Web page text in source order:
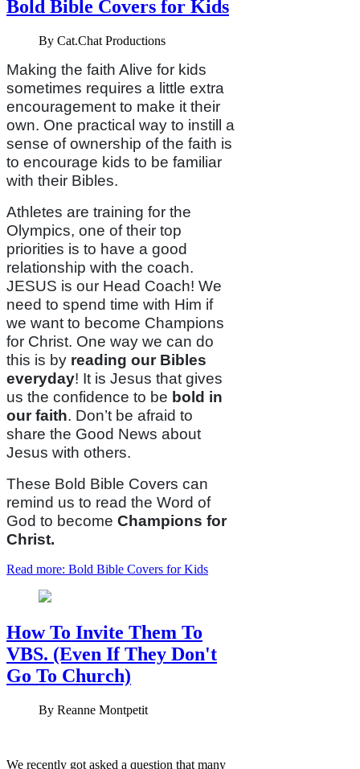
Bold Bible Covers for Kids
By Cat.Chat Productions
Making the faith Alive for kids
sometimes requires a little extra
encouragement to make it their
own. One practical way to instill a
sense of ownership of the faith is
to encourage kids to be familiar
with their Bibles.
Athletes are training for the
Olympics, one of their top
priorities is to have a good
relationship with the coach.
JESUS is our Head Coach! We
need to spend time with Him if
we want to become Champions
for Christ. One way we can do
this is by reading our Bibles
everyday! It is Jesus that gives
us the confidence to be bold in
our faith. Don’t be afraid to
share the Good News about
Jesus with others.
These Bold Bible Covers can
remind us to read the Word of
God to become Champions for
Christ.
Read more: Bold Bible Covers for Kids
How To Invite Them To
VBS. (Even If They Don't
Go To Church)
By Reanne Montpetit
We recently got asked a question that many